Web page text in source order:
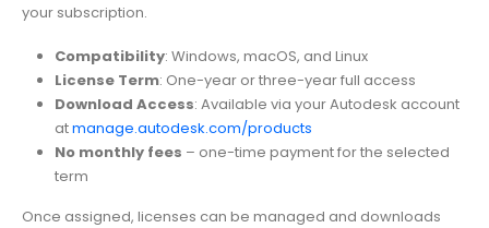
your subscription.
Compatibility: Windows, macOS, and Linux
License Term: One-year or three-year full access
Download Access: Available via your Autodesk account
atmanage.autodesk.com/products
No monthly fees – one-time payment for the selected
term
Once assigned, licenses can be managed and downloads